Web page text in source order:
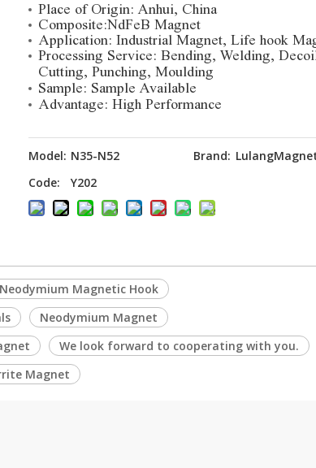
Place of Origin: Anhui, China
Composite:NdFeB Magnet
Application: Industrial Magnet, Life hook
Processing Service: Bending, Welding,
Cutting, Punching, Moulding
Sample: Sample Available
Advantage: High Performance
Model: N35-N52 Brand:
Code:
Y202
Magnetic Hook
Neodymium Magnet
We look forward to cooperating with you.
Magnet